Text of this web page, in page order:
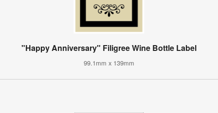
"Happy Anniversary" Filigree Wine Bottle Label
99.1mm x 139mm